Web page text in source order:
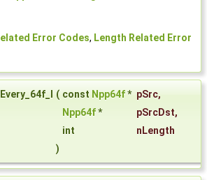
Error Codes, Length Related Error
( const Npp64f* pSrc,
Npp64f* pSrcDst,
int
nLength
)